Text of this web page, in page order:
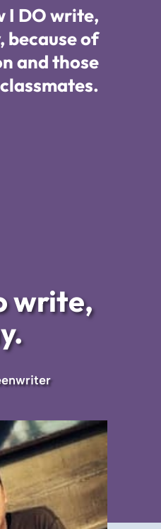
I DO write,
because of
and those
write,